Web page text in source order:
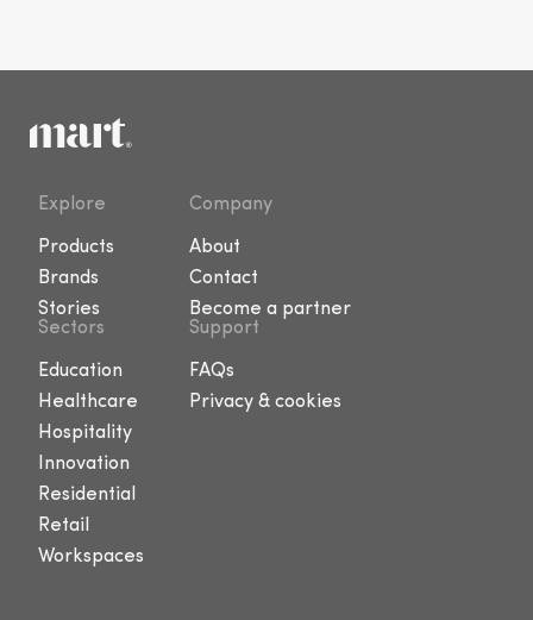
Explore
Products
Brands
Stories
Company
About
Contact
Become a partner
Sectors
Education
Healthcare
Hospitality
Innovation
Residential
Retail
Workspaces
Support
FAQs
Privacy & cookies